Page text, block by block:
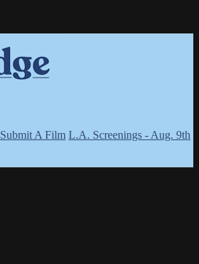
Submit A Film L.A. Screenings - Aug. 9th